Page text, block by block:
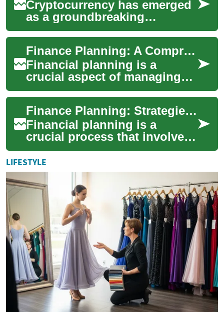
Cryptocurrency has emerged
as a groundbreaking
technology that is reshaping
the landscape of finance and
digital tran...
Finance Planning: A Comprehensive Guide to Securing Your Financial Future
Financial planning is a
crucial aspect of managing
one's personal finances and
securing a stable economic
future. It ...
Finance Planning: Strategies for a Secure Financial Future
Financial planning is a
crucial process that involves
managing your money to
achieve personal economic
satisfaction. ...
LIFESTYLE